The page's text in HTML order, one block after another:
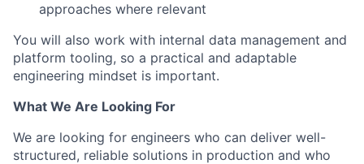
approaches where relevant
You will also work with internal data management and
platform tooling, so a practical and adaptable
engineering mindset is important.
What We Are Looking For
We are looking for engineers who can deliver well-
structured, reliable solutions in production and who